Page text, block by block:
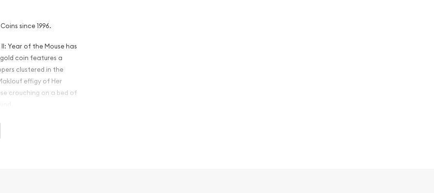
since 1996.
Year of the Mouse has
coin features a
clustered in the
effigy of Her
crouching on a bed of
Perth Mint
popular?